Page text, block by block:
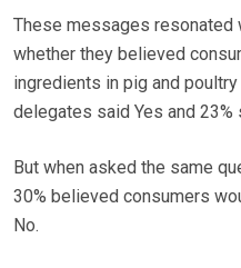
These messages resonated
whether they believed
ingredients in pig and
delegates said Yes and 23%
But when asked the same
30% believed consumers
No.